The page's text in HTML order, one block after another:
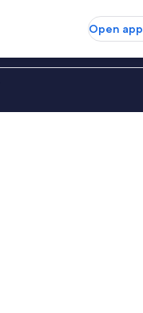
Open app